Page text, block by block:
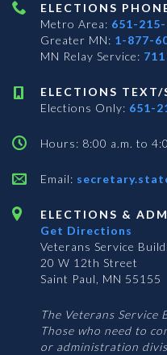
ELECTIONS
Metro Area: 651-
Greater MN: 1-877-
MN Relay Service: 711
ELECTIONS TEXT/
Elections Only: 651-
Hours: 8:00 a.m. to
Email:
ELECTIONS &
Get Directions
Veterans Service
20 W 12th Street
Saint Paul, MN 55155
The Veterans Service
Those who need to
or administration